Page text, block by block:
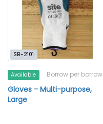
SB-2101
Available Borrow per borrow
Gloves - Multi-purpose,
Large